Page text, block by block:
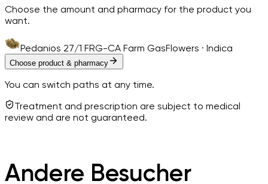
Choose the amount and pharmacy for the product you
want.
Pedanios 27/1 FRG-CA Farm GasFlowers · Indica
Choose product & pharmacy
You can switch paths at any time.
Treatment and prescription are subject to medical
review and are not guaranteed.
Andere Besucher